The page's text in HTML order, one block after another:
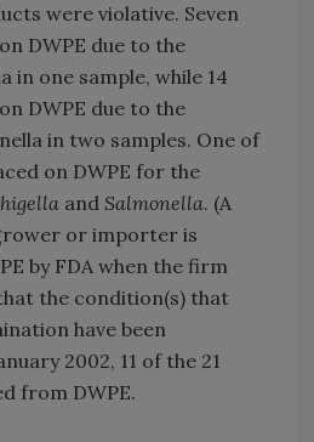
were violative. Seven
DWPE due to the
in one sample, while 14
DWPE due to the
in two samples. One of
on DWPE for the
and Salmonella. (A
or importer is
by FDA when the firm
the condition(s) that
have been
2002, 11 of the 21
from DWPE.